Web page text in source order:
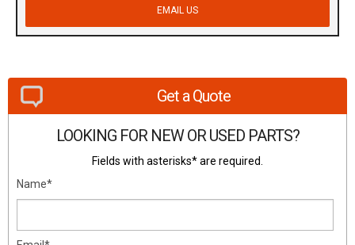
EMAIL US
Get a Quote
LOOKING FOR NEW OR USED PARTS?
Fields with asterisks* are required.
Name*